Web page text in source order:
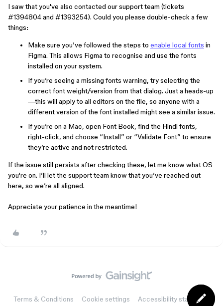
I saw that you've also contacted our support team (tickets
#1394804 and #1393254). Could you please double-check a few
things:
Make sure you’ve followed the steps to enable local fonts in
Figma. This allows Figma to recognise and use the fonts
installed on your system.
If you’re seeing a missing fonts warning, try selecting the
correct font weight/version from that dialog. Just a heads-up
—this will apply to all editors on the file, so anyone with a
different version of the font installed might see a similar issue.
If you’re on a Mac, open Font Book, find the Hindi fonts,
right-click, and choose “Install” or “Validate Font” to ensure
they’re active and not restricted.
If the issue still persists after checking these, let me know what OS
you're on. I’ll let the support team know that you’ve reached out
here, so we’re all aligned.
Appreciate your patience in the meantime!
Terms & Conditions Cookie settings Accessibility statement